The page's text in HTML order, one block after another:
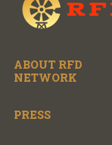
ABOUT RFD
NETWORK
PRESS